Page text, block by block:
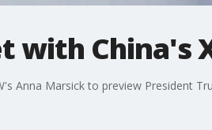
with China's
Anna Marsick to preview President